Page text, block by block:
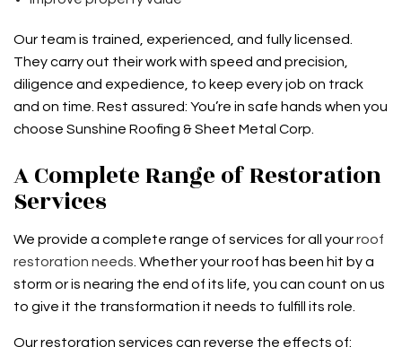
Our team is trained, experienced, and fully licensed.
They carry out their work with speed and precision,
diligence and expedience, to keep every job on track
and on time. Rest assured: You’re in safe hands when you
choose Sunshine Roofing & Sheet Metal Corp.
A Complete Range of Restoration
Services
We provide a complete range of services for all yourroof
restoration needs. Whether your roof has been hit by a
storm or is nearing the end of its life, you can count on us
to give it the transformation it needs to fulfill its role.
Our restoration services can reverse the effects of: